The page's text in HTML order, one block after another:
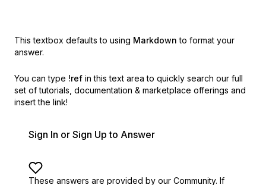
This textbox defaults to using Markdown to format your
answer.
You can type !ref in this text area to quickly search our full
set of tutorials, documentation & marketplace offerings and
insert the link!
Sign In or Sign Up to Answer
These answers are provided by our Community. If